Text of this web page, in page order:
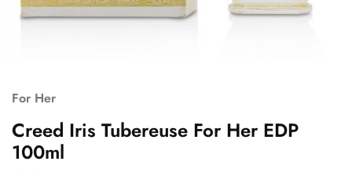
For Her
Creed Iris Tubereuse For Her EDP
100ml